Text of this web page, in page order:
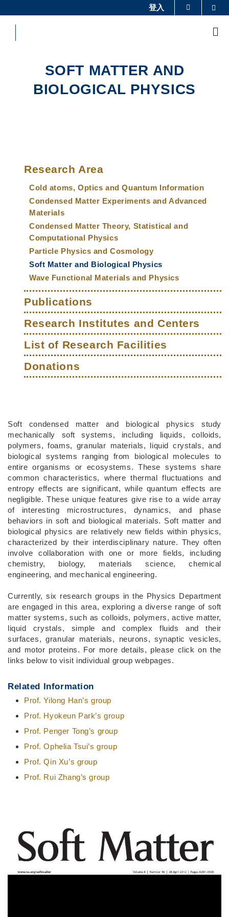
to
content
教授简录 认识科大
登入
SOFT MATTER AND
BIOLOGICAL PHYSICS
navigation
Research Area
Cold atoms, Optics and Quantum Information
Condensed Matter Experiments and Advanced
Materials
Condensed Matter Theory, Statistical and
Computational Physics
Particle Physics and Cosmology
Soft Matter and Biological Physics
Wave Functional Materials and Physics
Publications
Research Institutes and Centers
List of Research Facilities
Donations
Middle
Column
Text
Soft condensed matter and biological physics study
mechanically soft systems, including liquids, colloids,
polymers, foams, granular materials, liquid crystals, and
biological systems ranging from biological molecules to
entire organisms or ecosystems. These systems share
common characteristics, where thermal fluctuations and
entropy effects are significant, while quantum effects are
negligible. These unique features give rise to a wide array
of interesting microstructures, dynamics, and phase
behaviors in soft and biological materials. Soft matter and
biological physics are relatively new fields within physics,
characterized by their interdisciplinary nature. They often
involve collaboration with one or more fields, including
chemistry, biology, materials science, chemical
engineering, and mechanical engineering.
Currently, six research groups in the Physics Department
are engaged in this area, exploring a diverse range of soft
matter systems, such as colloids, polymers, active matter,
liquid crystals, simple and complex fluids and their
surfaces, granular materials, neurons, synaptic vesicles,
and motor proteins. For more details, please click on the
links below to visit individual group webpages.
Related Information
Prof. Yilong Han’s group
Prof. Hyokeun Park’s group
Prof. Penger Tong’s group
Prof. Ophelia Tsui’s group
Prof. Qin Xu’s group
Prof. Rui Zhang’s group